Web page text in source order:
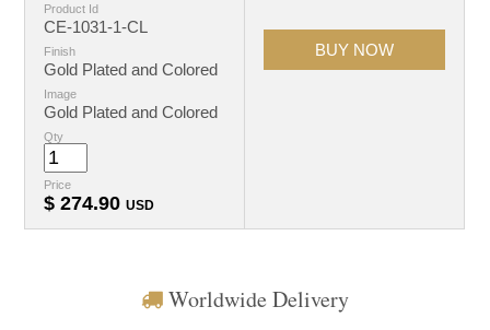
Product Id
CE-1031-1-CL
Finish
Gold Plated and Colored
Image
Gold Plated and Colored
Qty
Price
$274.90 USD
Worldwide Delivery